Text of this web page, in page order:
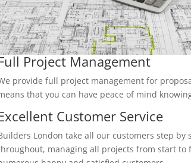
Project Management
provide full project management for
that you can have peace of mind
Customer Service
London take all our customers step
managing all projects from start to